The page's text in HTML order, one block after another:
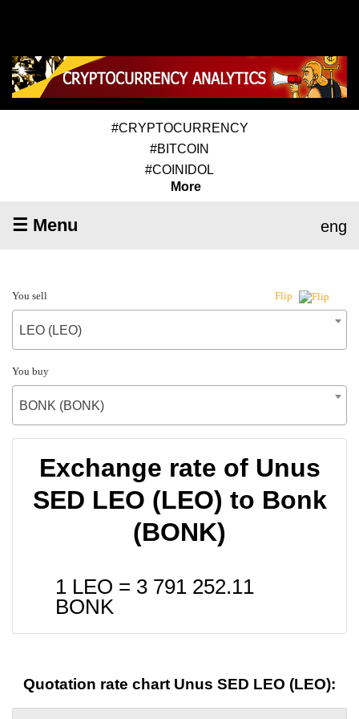
#CRYPTOCURRENCY
#BITCOIN
#COINIDOL
More
☰ Menu eng
You sell Flip
LEO (LEO)
You buy
BONK (BONK)
Exchange rate of Unus
SED LEO (LEO) to Bonk
(BONK)
1 LEO = 3 791 252.11
BONK
Quotation rate chart Unus SED LEO (LEO):